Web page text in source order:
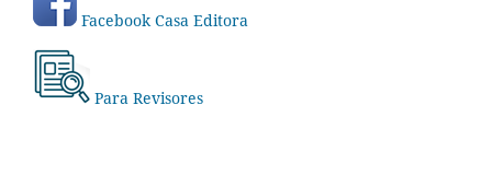
Facebook Casa Editora
Para Revisores